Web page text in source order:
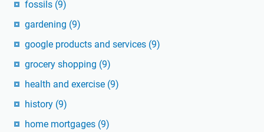
fossils (9)
gardening (9)
google products and services (9)
grocery shopping (9)
health and exercise (9)
history (9)
home mortgages (9)